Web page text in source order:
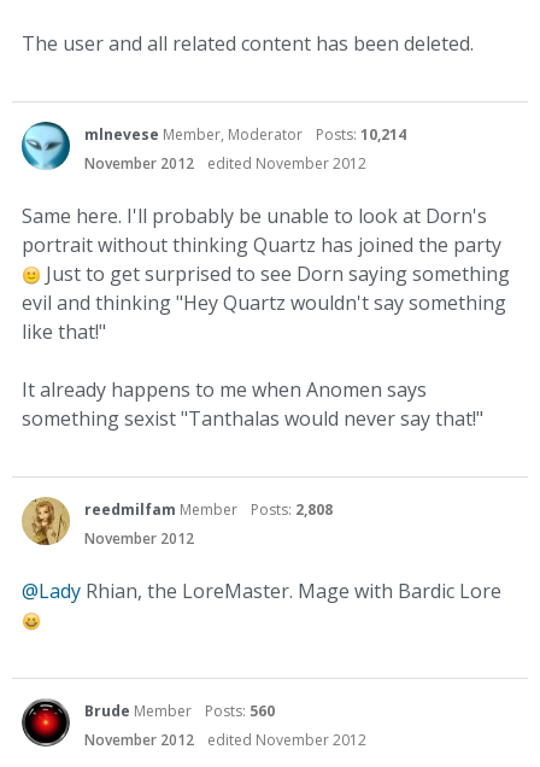
The user and all related content has been deleted.
mlnevese Member, Moderator Posts: 10,214
November 2012
edited November 2012
Same here. I'll probably be unable to look at Dorn's
portrait without thinking Quartz has joined the party
Just to get surprised to see Dorn saying something
evil and thinking "Hey Quartz wouldn't say something
like that!"
It already happens to me when Anomen says
something sexist "Tanthalas would never say that!"
reedmilfam Member Posts: 2,808
November 2012
@Lady Rhian, the LoreMaster. Mage with Bardic Lore
Brude Member Posts: 560
November 2012
edited November 2012